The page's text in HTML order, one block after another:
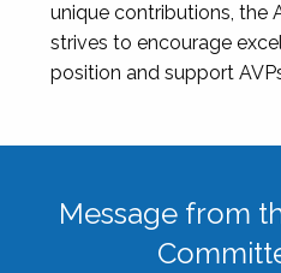
unique contributions, the
strives to encourage
position and support
Message from